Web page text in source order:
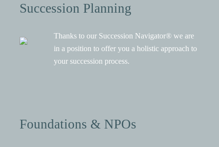
Succession Planning
Thanks to our Succession Navigator® we are
in a position to offer you a holistic approach to
your succession process.
Foundations & NPOs